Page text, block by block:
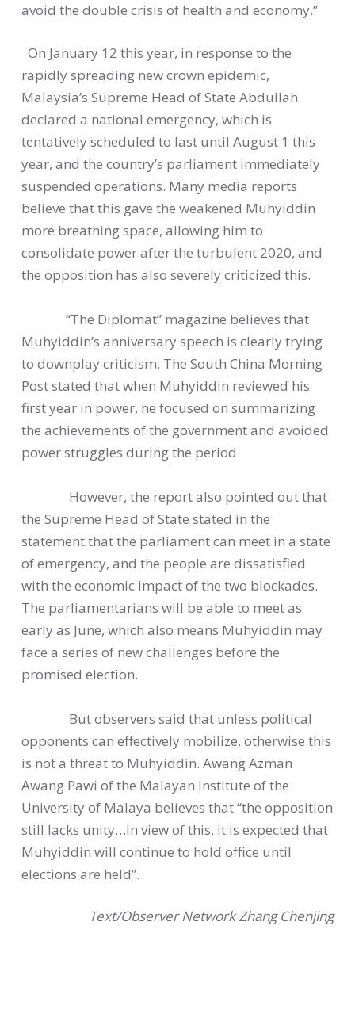
avoid the double crisis of health and economy.”
On January 12 this year, in response to the
rapidly spreading new crown epidemic,
Malaysia’s Supreme Head of State Abdullah
declared a national emergency, which is
tentatively scheduled to last until August 1 this
year, and the country’s parliament immediately
suspended operations. Many media reports
believe that this gave the weakened Muhyiddin
more breathing space, allowing him to
consolidate power after the turbulent 2020, and
the opposition has also severely criticized this.
“The Diplomat” magazine believes that
Muhyiddin’s anniversary speech is clearly trying
to downplay criticism. The South China Morning
Post stated that when Muhyiddin reviewed his
first year in power, he focused on summarizing
the achievements of the government and avoided
power struggles during the period.
However, the report also pointed out that
the Supreme Head of State stated in the
statement that the parliament can meet in a state
of emergency, and the people are dissatisfied
with the economic impact of the two blockades.
The parliamentarians will be able to meet as
early as June, which also means Muhyiddin may
face a series of new challenges before the
promised election.
But observers said that unless political
opponents can effectively mobilize, otherwise this
is not a threat to Muhyiddin. Awang Azman
Awang Pawi of the Malayan Institute of the
University of Malaya believes that “the opposition
still lacks unity…In view of this, it is expected that
Muhyiddin will continue to hold office until
elections are held”.
Text/Observer Network Zhang Chenjing